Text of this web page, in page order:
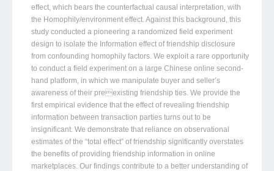
effect, which bears the counterfactual causal interpretation, with
the Homophily/environment effect. Against this background, this
study conducted a pioneering a randomized field experiment
design to isolate the Information effect of friendship disclosure
from confounding homophily factors. We exploit a rare opportunity
to conduct a field experiment on a large Chinese online second-
hand platform, in which we manipulate buyer and seller’s
awareness of their preexisting friendship ties. We provide the
first empirical evidence that the effect of revealing friendship
information between transaction parties turns out to be
insignificant. We demonstrate that reliance on observational
estimates of the “total effect” of friendship significantly overstates
the benefits of providing friendship information in online
marketplaces. Our findings contribute to a better understanding of